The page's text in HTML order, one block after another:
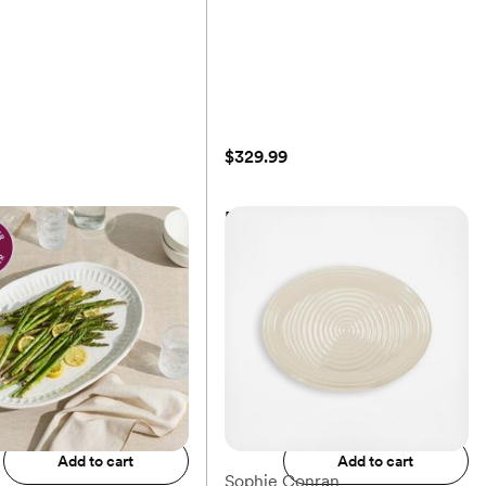
Mod Block
Add to registry
Add to cart
$329.99
Provence Rectangular Platter
$329.99
Add to cart
Sophie Conran